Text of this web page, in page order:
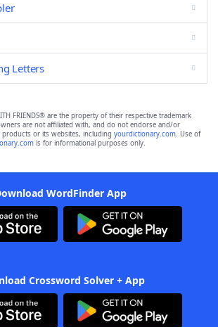
Letters
FRIENDS® are the property of their respective trademark
are not affiliated with, and do not endorse and/or
or its websites, including yourdictionary.com. Use of
is for informational purposes only.
WordFinder App
Crossword Solver + App